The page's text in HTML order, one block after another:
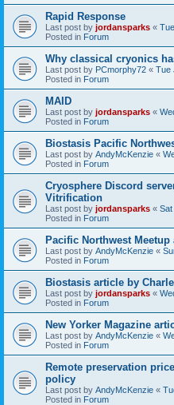
Rapid Response
Last post by jordansparks «
Posted in Forum
Why classical cryonics
Last post by PCmorphy72 « Tue
Posted in Forum
MAID
Last post by jordansparks «
Posted in Forum
Biostasis Pacific
Last post by AndyMcKenzie «
Posted in Forum
Cryosphere Discord
Vitrification
Last post by jordansparks «
Posted in Forum
Pacific Northwest Meetup
Last post by AndyMcKenzie «
Posted in Forum
Biostasis article by
Last post by jordansparks «
Posted in Forum
New Yorker Magazine
Last post by AndyMcKenzie «
Posted in Forum
Remote preservation
policy
Last post by AndyMcKenzie «
Posted in Forum